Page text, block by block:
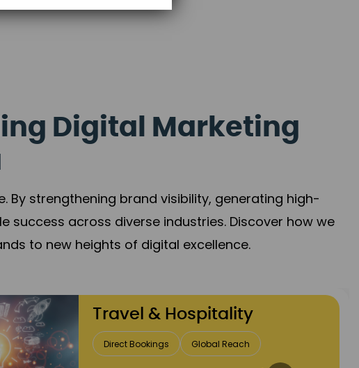
Digital Marketing
strengthening brand visibility, generating high-
success across diverse industries. Discover how we
to new heights of digital excellence.
Finance & Insurance
Client Acquisition Trust Development